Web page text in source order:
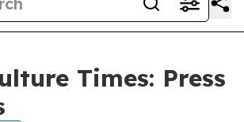
Times: Press